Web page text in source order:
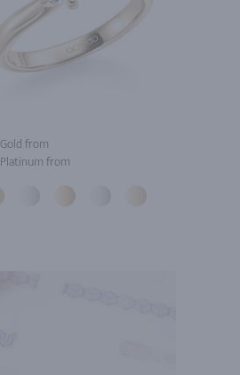
Gold from
Platinum from